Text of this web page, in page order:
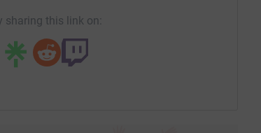
sharing this link on: